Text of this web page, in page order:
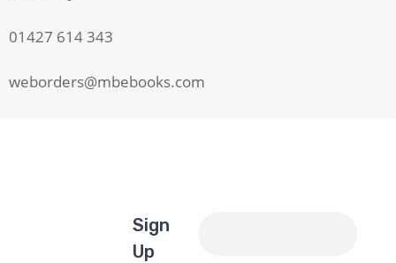
01427 614 343
weborders@mbebooks.com
Sign
Up